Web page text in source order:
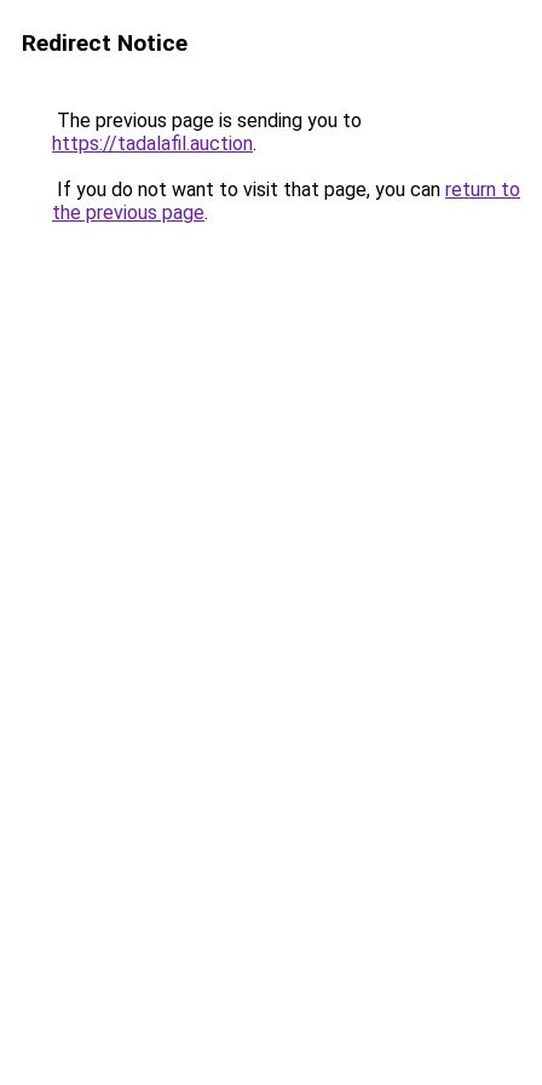
Redirect Notice
The previous page is sending you to
https://tadalafil.auction.
If you do not want to visit that page, you can return to
the previous page.